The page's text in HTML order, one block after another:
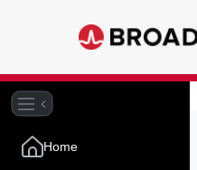
Home